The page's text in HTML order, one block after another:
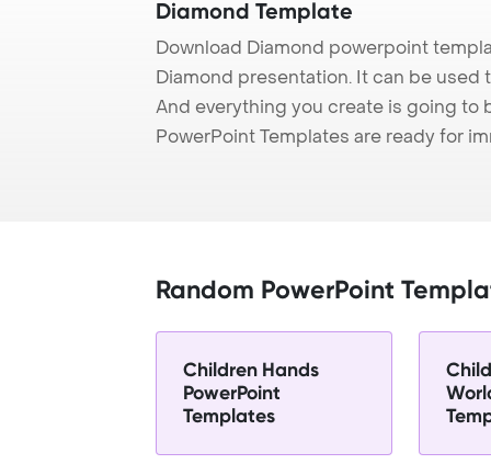
Diamond Template
Download Diamond powerpoint
Diamond presentation. It can be
And everything you create is going to
PowerPoint Templates are ready for
Random PowerPoint
Children Hands
PowerPoint
Templates